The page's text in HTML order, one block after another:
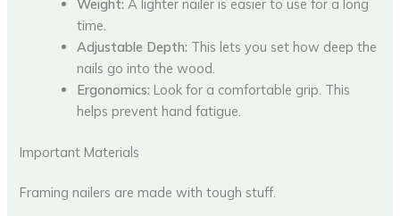
Weight: A lighter nailer is easier to use for a long
time.
Adjustable Depth: This lets you set how deep the
nails go into the wood.
Ergonomics: Look for a comfortable grip. This
helps prevent hand fatigue.
Important Materials
Framing nailers are made with tough stuff.